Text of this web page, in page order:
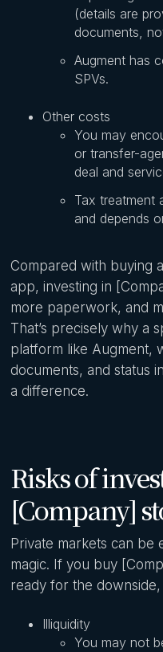
(details are
documents,
Augment has
SPVs.
Other costs
You may
or transfer-
deal and
Tax treatment
and depends
Compared with buying
app, investing in
more paperwork, and
That’s precisely why a
platform like Augment,
documents, and status
a difference.
Risks of
[Company]
Private markets can be
magic. If you buy
ready for the
Illiquidity
You may not